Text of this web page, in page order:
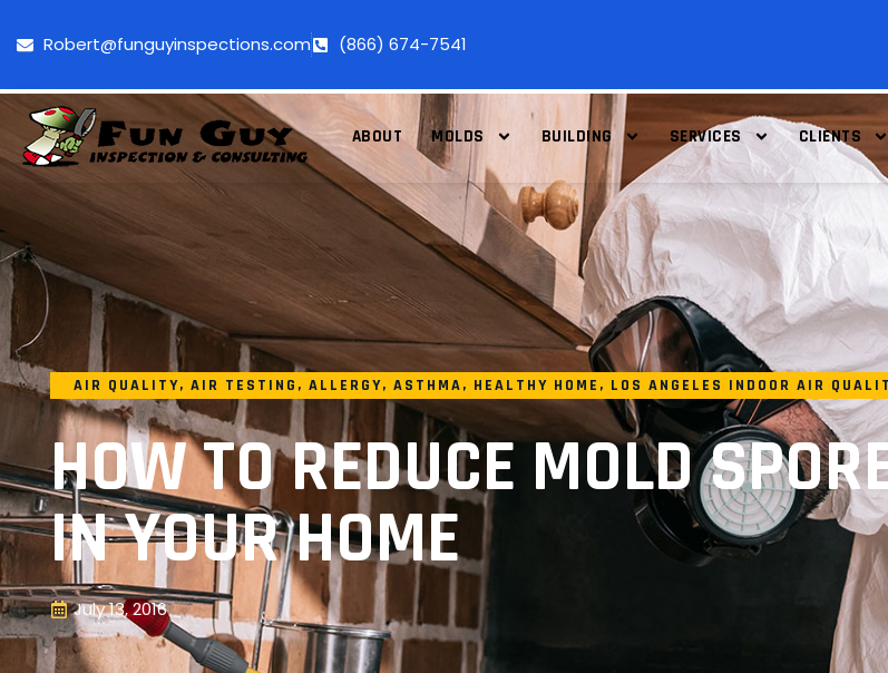
Robert@funguyinspections.com (866) 674-7541
ABOUT MOLDS BUILDING SERVICES CLIENTS
AIR QUALITY, AIR TESTING , ALLERGY, ASTHMA, HEALTHY HOME , LOS ANGELES INDOOR AIR
HOW TO REDUCE MOLD
IN YOUR HOME
July 13, 2016